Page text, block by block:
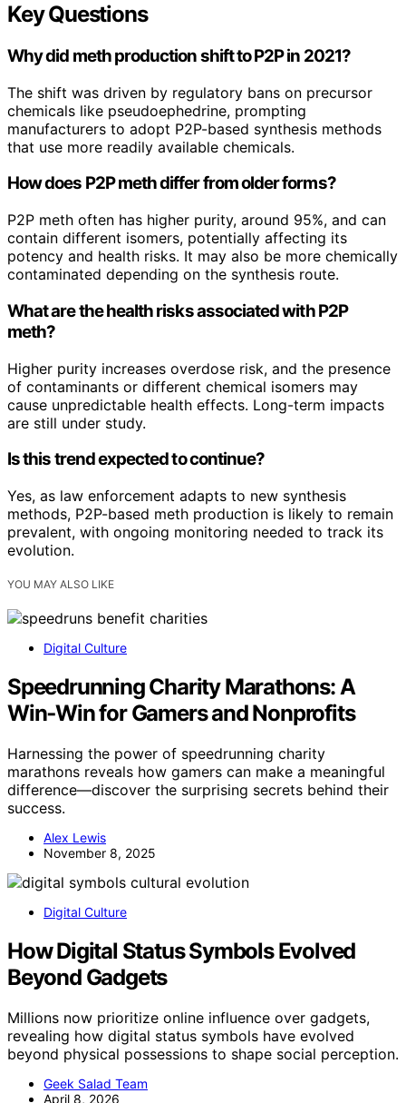
Key Questions
Why did meth production shift to P2P in 2021?
The shift was driven by regulatory bans on precursor
chemicals like pseudoephedrine, prompting
manufacturers to adopt P2P-based synthesis methods
that use more readily available chemicals.
How does P2P meth differ from older forms?
P2P meth often has higher purity, around 95%, and can
contain different isomers, potentially affecting its
potency and health risks. It may also be more chemically
contaminated depending on the synthesis route.
What are the health risks associated with P2P
meth?
Higher purity increases overdose risk, and the presence
of contaminants or different chemical isomers may
cause unpredictable health effects. Long-term impacts
are still under study.
Is this trend expected to continue?
Yes, as law enforcement adapts to new synthesis
methods, P2P-based meth production is likely to remain
prevalent, with ongoing monitoring needed to track its
evolution.
YOU MAY ALSO LIKE
Digital Culture
Speedrunning Charity Marathons: A
Win‑Win for Gamers and Nonprofits
Harnessing the power of speedrunning charity
marathons reveals how gamers can make a meaningful
difference—discover the surprising secrets behind their
success.
Alex Lewis
November 8, 2025
Digital Culture
How Digital Status Symbols Evolved
Beyond Gadgets
Millions now prioritize online influence over gadgets,
revealing how digital status symbols have evolved
beyond physical possessions to shape social perception.
Geek Salad Team
April 8, 2026